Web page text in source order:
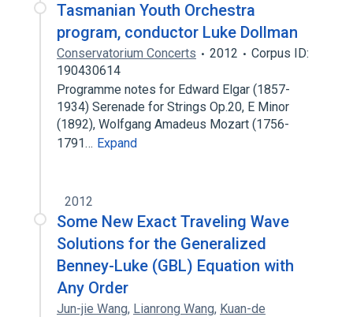
Tasmanian Youth Orchestra
program, conductor Luke Dollman
Conservatorium Concerts 2012
Corpus ID:
190430614
Programme notes for Edward Elgar (1857-
1934) Serenade for Strings Op.20, E Minor
(1892), Wolfgang Amadeus Mozart (1756-
1791… Expand
2012
Some New Exact Traveling Wave
Solutions for the Generalized
Benney-Luke (GBL) Equation with
Any Order
Jun-jie Wang, Lianrong Wang, Kuan-de